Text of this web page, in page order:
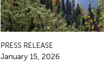
PRESS RELEASE
January 15, 2026